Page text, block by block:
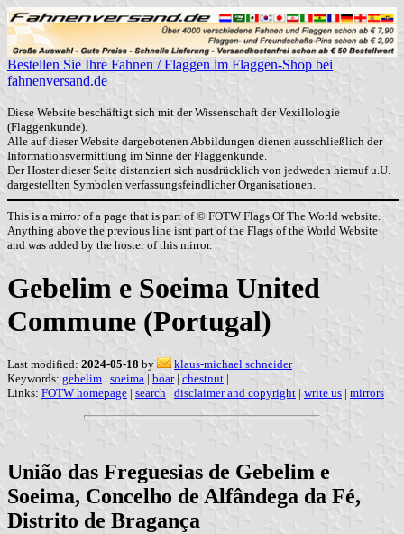
Bestellen Sie Ihre Fahnen / Flaggen im Flaggen-Shop bei
fahnenversand.de
Diese Website beschäftigt sich mit der Wissenschaft der Vexillologie
(Flaggenkunde).
Alle auf dieser Website dargebotenen Abbildungen dienen ausschließlich der
Informationsvermittlung im Sinne der Flaggenkunde.
Der Hoster dieser Seite distanziert sich ausdrücklich von jedweden hierauf u.U.
dargestellten Symbolen verfassungsfeindlicher Organisationen.
This is a mirror of a page that is part of © FOTW Flags Of The World website.
Anything above the previous line isnt part of the Flags of the World Website
and was added by the hoster of this mirror.
Gebelim e Soeima United
Commune (Portugal)
Last modified: 2024-05-18 by
klaus-michael schneider
Keywords: gebelim | soeima | boar| chestnut |
Links: FOTW homepage | search | disclaimer and copyright | write us | mirrors
União das Freguesias de Gebelim e
Soeima, Concelho de Alfândega da Fé,
Distrito de Bragança